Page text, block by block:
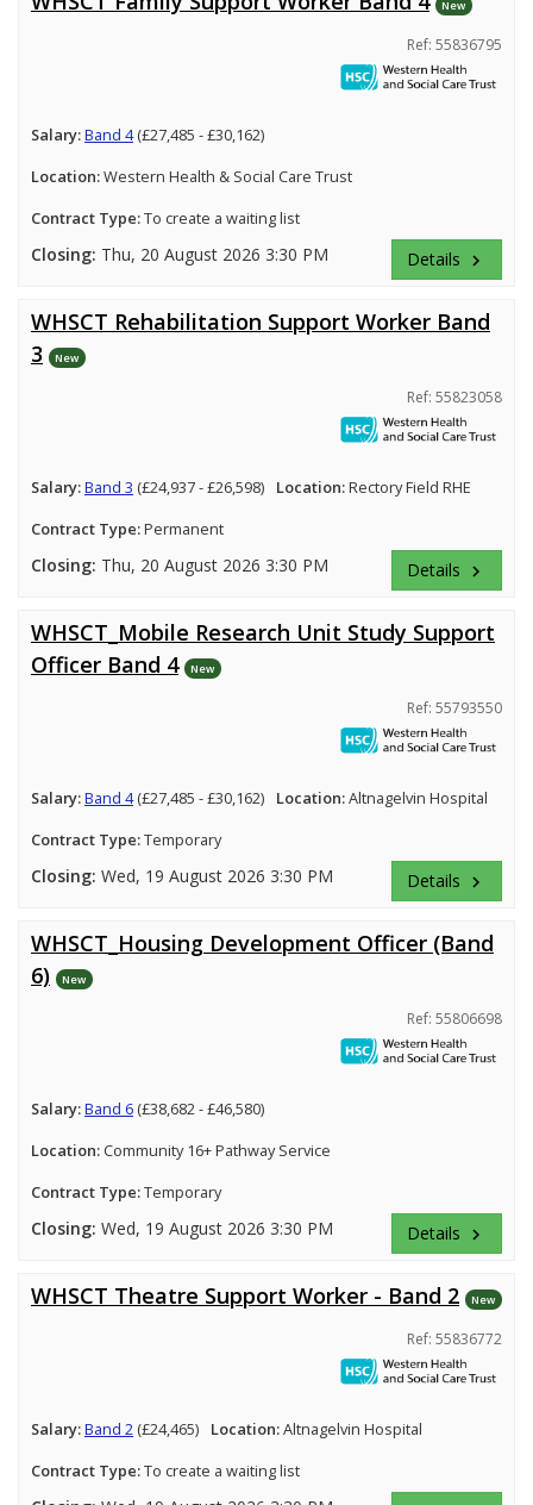
New
Ref: 55836795
Salary:Band 4(£27,485 - £30,162)
Location:Western Health & Social Care Trust
Contract Type:To create a waiting list
Closing: Thu, 20 August 2026 3:30 PM Details keyboard_arrow_right
WHSCT Rehabilitation Support Worker Band
3
New
Ref: 55823058
Salary:Band 3 (£24,937 - £26,598) Location:Rectory Field RHE
Contract Type:Permanent
Closing: Thu, 20 August 2026 3:30 PM Details keyboard_arrow_right
WHSCT_Mobile Research Unit Study Support
Officer Band 4
New
Ref: 55793550
Salary:Band 4(£27,485 - £30,162) Location:Altnagelvin Hospital
Contract Type:Temporary
Closing: Wed, 19 August 2026 3:30 PM Details keyboard_arrow_right
WHSCT_Housing Development Officer (Band
6)
New
Ref: 55806698
Salary:Band 6 (£38,682 - £46,580)
Location: Community 16+ Pathway Service
Contract Type:Temporary
Closing: Wed, 19 August 2026 3:30 PM Details keyboard_arrow_right
WHSCT Theatre Support Worker - Band 2 New
Ref: 55836772
Salary:Band 2 (£24,465) Location:Altnagelvin Hospital
Contract Type:To create a waiting list